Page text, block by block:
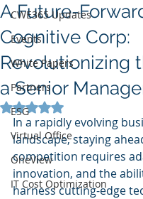
CWE365 Updates
Events
White Papers
Partners
ESG
Virtual Office
OneView
IT Cost Optimization
A Future-
Cognitive Corp:
Revolutionizing
a Senior
Rated NaN out of 5
In a rapidly evolving
landscape, staying
competition requires
innovation, and the
harness cutting-edge